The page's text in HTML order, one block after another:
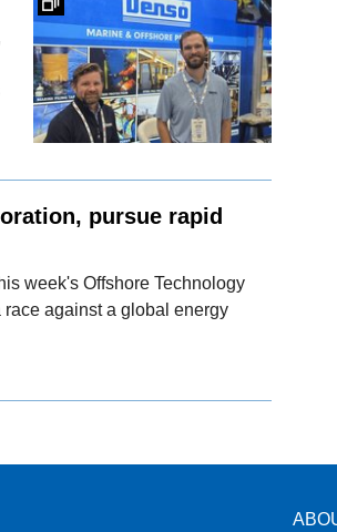
pursue rapid
week's Offshore Technology
against a global energy